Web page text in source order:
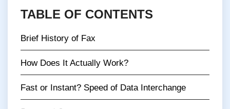
TABLE OF CONTENTS
Brief History of Fax
How Does It Actually Work?
Fast or Instant? Speed of Data Interchange